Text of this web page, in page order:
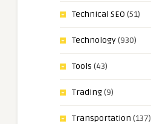
Technical SEO (51)
Technology(930)
Tools (43)
Trading(9)
Transportation (137)